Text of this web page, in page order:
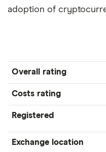
adoption of
Overall rating
Costs rating
Registered
Exchange location